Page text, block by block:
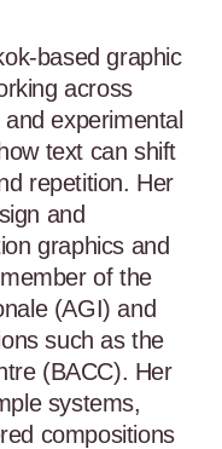
based graphic
across
experimental
text can shift
repetition. Her
and
graphics and
of the
(AGI) and
such as the
(BACC). Her
systems,
compositions